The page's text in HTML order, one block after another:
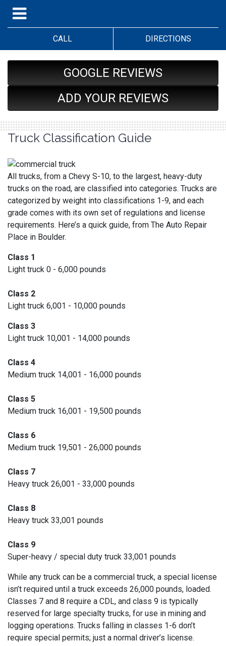
CALL DIRECTIONS
GOOGLE REVIEWS
ADD YOUR REVIEWS
Truck Classification Guide
All trucks, from a Chevy S-10, to the largest, heavy-duty
trucks on the road, are classified into categories. Trucks are
categorized by weight into classifications 1-9, and each
grade comes with its own set of regulations and license
requirements. Here’s a quick guide, from The Auto Repair
Place in Boulder.
Class 1
Light truck 0 - 6,000 pounds
Class 2
Light truck 6,001 - 10,000 pounds
Class 3
Light truck 10,001 - 14,000 pounds
Class 4
Medium truck 14,001 - 16,000 pounds
Class 5
Medium truck 16,001 - 19,500 pounds
Class 6
Medium truck 19,501 - 26,000 pounds
Class 7
Heavy truck 26,001 - 33,000 pounds
Class 8
Heavy truck 33,001 pounds
Class 9
Super-heavy / special duty truck 33,001 pounds
While any truck can be a commercial truck, a special license
isn’t required until a truck exceeds 26,000 pounds, loaded.
Classes 7 and 8 require a CDL, and class 9 is typically
reserved for large specialty trucks, for use in mining and
logging operations. Trucks falling in classes 1-6 don’t
require special permits; just a normal driver’s license.